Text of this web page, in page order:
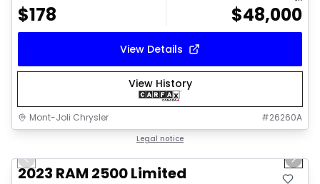
$178 $48,000
View Details
View History
Mont-Joli Chrysler #26260A
Legal notice
Previous slide Next
2023 RAM 2500 Limited